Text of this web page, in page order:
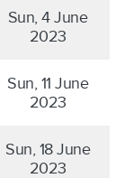
Sun, 4 June
2023
Sun, 11 June
2023
Sun, 18 June
2023